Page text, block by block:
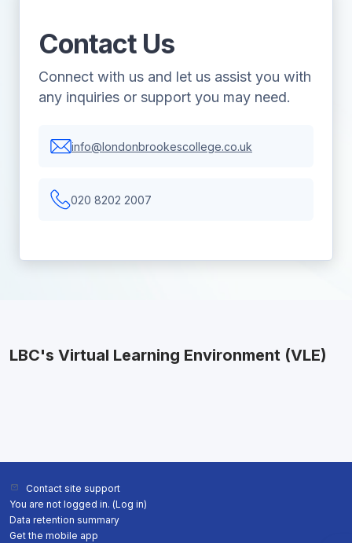
Contact Us
Connect with us and let us assist you with
any inquiries or support you may need.
info@londonbrookescollege.co.uk
020 8202 2007
LBC's Virtual Learning Environment (VLE)
Contact site support
You are not logged in. (Log in)
Data retention summary
Get the mobile app